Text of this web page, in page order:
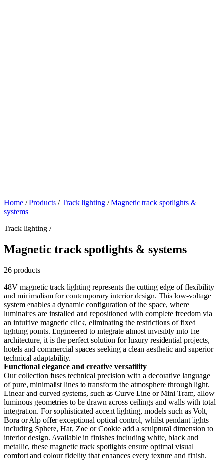
Home / Products / Track lighting / Magnetic track spotlights &
systems
Track lighting /
Magnetic track spotlights & systems
26 products
48V magnetic track lighting represents the cutting edge of flexibility
and minimalism for contemporary interior design. This low-voltage
system enables a dynamic configuration of the space, where
luminaires are installed and repositioned with complete freedom via
an intuitive magnetic click, eliminating the restrictions of fixed
lighting points. Engineered to integrate almost invisibly into the
architecture, it is the perfect solution for luxury residential projects,
hotels and commercial spaces seeking a clean aesthetic and superior
technical adaptability.
Functional elegance and creative versatility
Our collection fuses technical precision with a decorative language
of pure, minimalist lines to transform the atmosphere through light.
Linear and curved systems, such as Curve Line or Mini Tram, allow
luminous geometries to be drawn across ceilings and walls with total
integration. For sophisticated accent lighting, models such as Volt,
Bora or Alp offer exceptional optical control, whilst pendant lights
including Sphere, Hat, Zoe or Cookie add a sculptural dimension to
interior design. Available in finishes including white, black and
metallic, these magnetic track spotlights ensure optimal visual
comfort and colour fidelity that enhances every texture and finish.